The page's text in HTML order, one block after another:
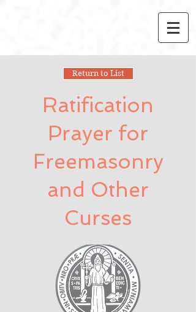
Return to List
Ratification
Prayer for
Freemasonry
and Other
Curses